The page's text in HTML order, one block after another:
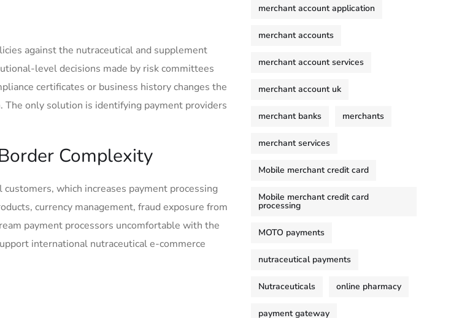
against the nutraceutical and supplement
level decisions made by risk committees
certificates or business history changes the
The only solution is identifying payment providers
Complexity
which increases payment processing
currency management, fraud exposure from
payment processors uncomfortable with the
international nutraceutical e-commerce
merchant account application
merchant accounts
merchant account services
merchant account uk
merchant banks merchants
merchant services
Mobile merchant credit card
Mobile merchant credit card
processing
MOTO payments
nutraceutical payments
Nutraceuticals online pharmacy
payment gateway